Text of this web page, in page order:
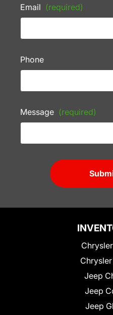
Email (required)
Phone
Message (required)
Jeep
Jeep
Jeep